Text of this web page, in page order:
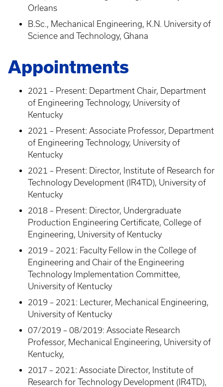
Orleans
B.Sc., Mechanical Engineering, K.N. University of
Science and Technology, Ghana
Appointments
2021 – Present: Department Chair, Department
of Engineering Technology, University of
Kentucky
2021 – Present: Associate Professor, Department
of Engineering Technology, University of
Kentucky
2021 – Present: Director, Institute of Research for
Technology Development (IR4TD), University of
Kentucky
2018 – Present: Director, Undergraduate
Production Engineering Certificate, College of
Engineering, University of Kentucky
2019 – 2021: Faculty Fellow in the College of
Engineering and Chair of the Engineering
Technology Implementation Committee,
University of Kentucky
2019 – 2021: Lecturer, Mechanical Engineering,
University of Kentucky
07/2019 – 08/2019: Associate Research
Professor, Mechanical Engineering, University of
Kentucky,
2017 – 2021: Associate Director, Institute of
Research for Technology Development (IR4TD),